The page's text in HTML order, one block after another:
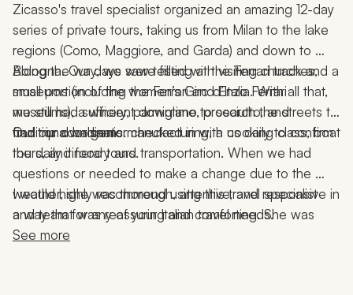
Museums, Winery Visit, Food Tour, Cooking Class,
Boat Ride, 12-Day Trip
Zicasso's travel specialist organized an amazing 12-day
series of private tours, taking us from Milan to the lake
regions (Como, Maggiore, and Garda) and down to
Bologna. Our days were filled with visiting churches,
museums (including the Ferrari and Enzo Ferrari
museums), a winery, parmigiano, prosciutto, and
traditional balsamic manufacturing, a cooking class, boat
tours, and food tours.
Along the way, we saw testing at the Ferrari track and a
small portion of the women’s Giro d’Italia. With all that,
we still had sufficient downtime to search the streets to
find our own gems.
Our trip coordinator checked in with us daily to confirm
the daily itinerary and transportation. When we had
questions or needed to make a change due to the
weather, she was thorough, attentive, and responsive in
a way that was reassuring and comforting. She was
simply amazing.
I would highly recommend using this travel specialist
and team for any of your Italian travel needs.
See more